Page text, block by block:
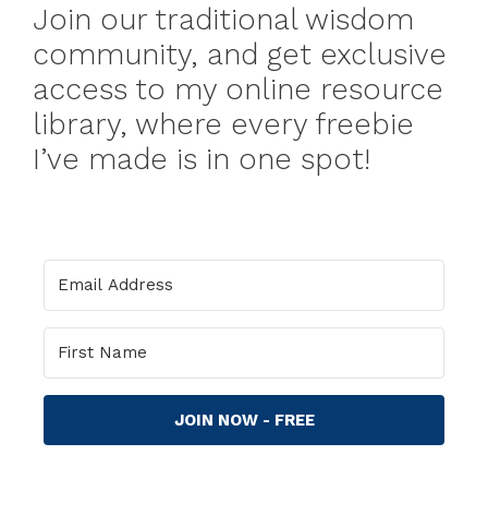
Join our traditional wisdom
community, and get exclusive
access to my online resource
library, where every freebie
I’ve made is in one spot!
JOIN NOW - FREE